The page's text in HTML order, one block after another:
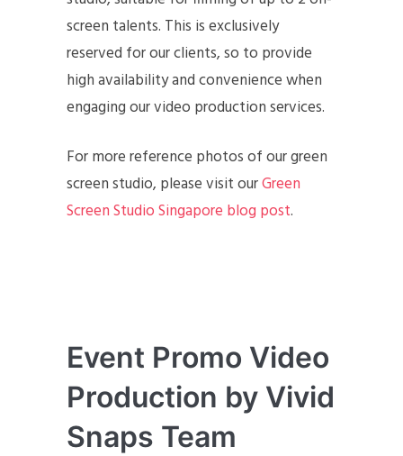
screen talents. This is exclusively
reserved for our clients, so to provide
high availability and convenience when
engaging our video production services.
For more reference photos of our green
screen studio, please visit ourGreen
Screen Studio Singapore blog post.
Event Promo Video
Production by Vivid
Snaps Team